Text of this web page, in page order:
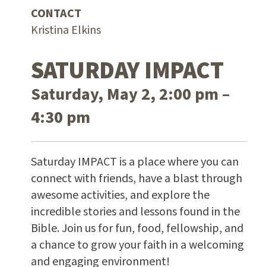
CONTACT
Kristina Elkins
SATURDAY IMPACT
Saturday, May 2, 2:00 pm –
4:30 pm
Saturday IMPACT is a place where you can
connect with friends, have a blast through
awesome activities, and explore the
incredible stories and lessons found in the
Bible. Join us for fun, food, fellowship, and
a chance to grow your faith in a welcoming
and engaging environment!